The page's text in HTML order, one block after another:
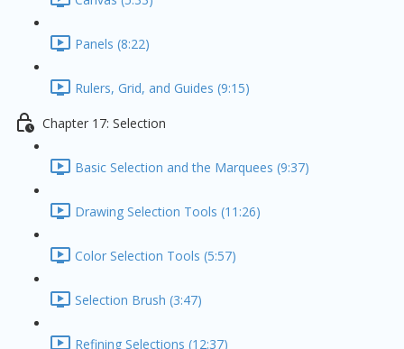
Panels (8:22)
Rulers, Grid, and Guides (9:15)
Chapter 17: Selection
Basic Selection and the Marquees (9:37)
Drawing Selection Tools (11:26)
Color Selection Tools (5:57)
Selection Brush (3:47)
Refining Selections (12:37)